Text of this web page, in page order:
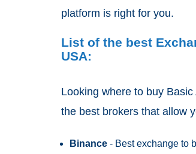
platform is right for you.
List of the best
USA:
Looking where to buy
the best brokers that allow
Binance - Best exchange to